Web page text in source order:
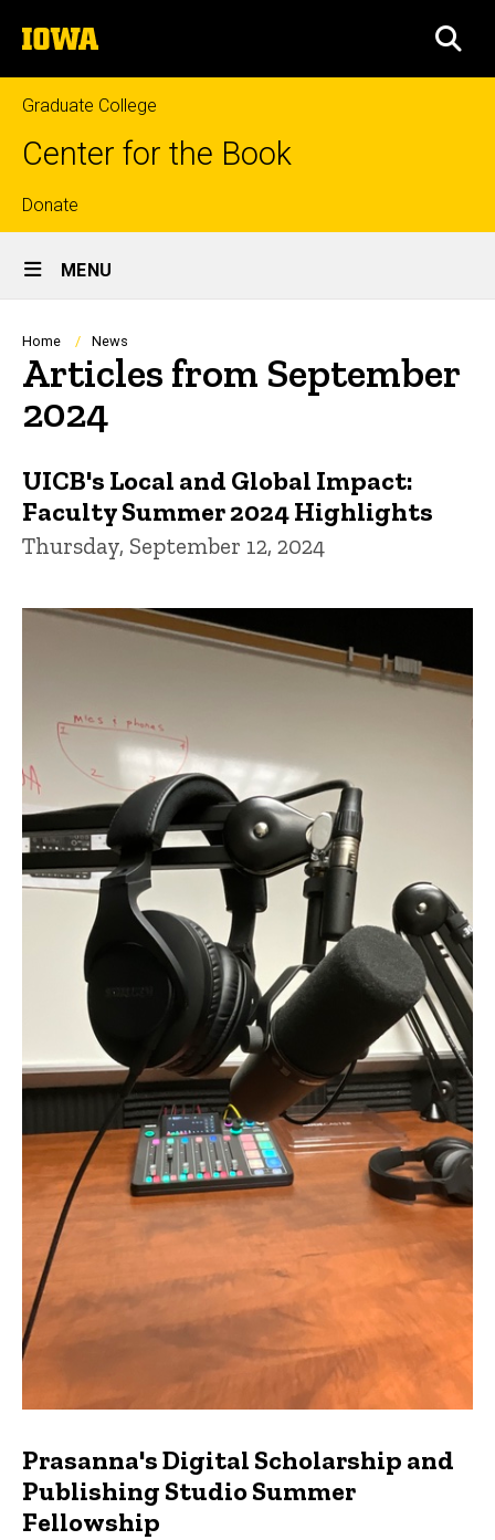
to
content
The
University
of
Iowa
Graduate College
Center for the Book
Top
links
Donate
Site
Main
Navigation
MENU
Breadcrumb
Home News
Articles from September
2024
UICB's Local and Global Impact:
Faculty Summer 2024 Highlights
Thursday, September 12, 2024
Prasanna's Digital Scholarship and
Publishing Studio Summer
Fellowship